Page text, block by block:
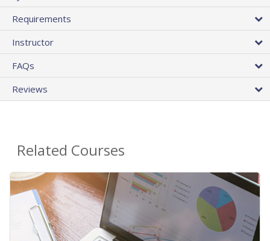
Requirements
Instructor
FAQs
Reviews
Related Courses